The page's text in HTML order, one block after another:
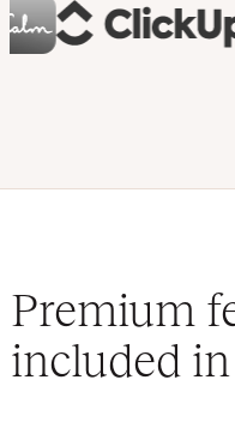
Premium
included